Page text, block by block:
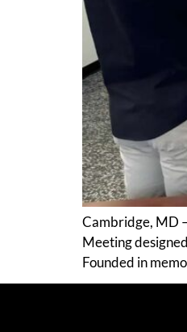
Cambridge, MD
Meeting
Founded in